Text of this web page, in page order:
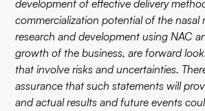
development of effective delivery
commercialization potential of the nasal
research and development using NAC
growth of the business, are forward
that involve risks and uncertainties.
assurance that such statements will
and actual results and future events